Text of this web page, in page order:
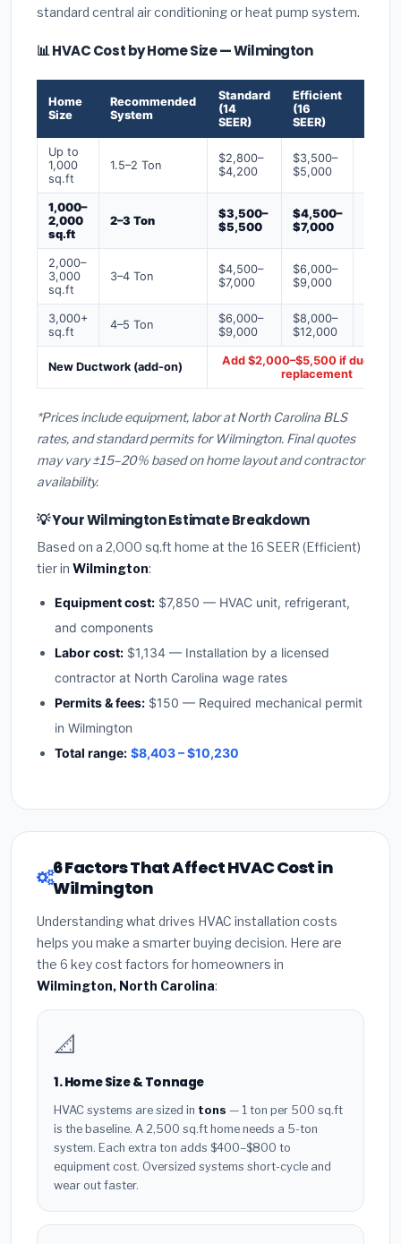
standard central air conditioning or heat pump system.
📊 HVAC Cost by Home Size — Wilmington
Home
Size
Recommended
System
Standard
(14
SEER)
Efficient
(16
SEER)
Up to
1,000
sq.ft
1.5–2 Ton
$2,800–
$4,200
$3,500–
$5,000
1,000–
2,000
sq.ft
2–3 Ton
$3,500–
$5,500
$4,500–
$7,000
2,000–
3,000
sq.ft
3–4 Ton
$4,500–
$7,000
$6,000–
$9,000
3,000+
sq.ft
4–5 Ton
$6,000–
$9,000
$8,000–
$12,000
New Ductwork (add-on)
Add $2,000–$5,500 if ducts
replacement
*Prices include equipment, labor at North Carolina BLS
rates, and standard permits for Wilmington. Final quotes
may vary ±15–20% based on home layout and contractor
availability.
💡 Your Wilmington Estimate Breakdown
Based on a 2,000 sq.ft home at the 16 SEER (Efficient)
tier in Wilmington:
Equipment cost: $7,850 — HVAC unit, refrigerant,
and components
Labor cost: $1,134 — Installation by a licensed
contractor at North Carolina wage rates
Permits & fees: $150 — Required mechanical permit
in Wilmington
Total range: $8,403 – $10,230
6 Factors That Affect HVAC Cost in
Wilmington
Understanding what drives HVAC installation costs
helps you make a smarter buying decision. Here are
the 6 key cost factors for homeowners in
Wilmington, North Carolina:
📐
1. Home Size & Tonnage
HVAC systems are sized in tons — 1 ton per 500 sq.ft
is the baseline. A 2,500 sq.ft home needs a 5-ton
system. Each extra ton adds $400–$800 to
equipment cost. Oversized systems short-cycle and
wear out faster.